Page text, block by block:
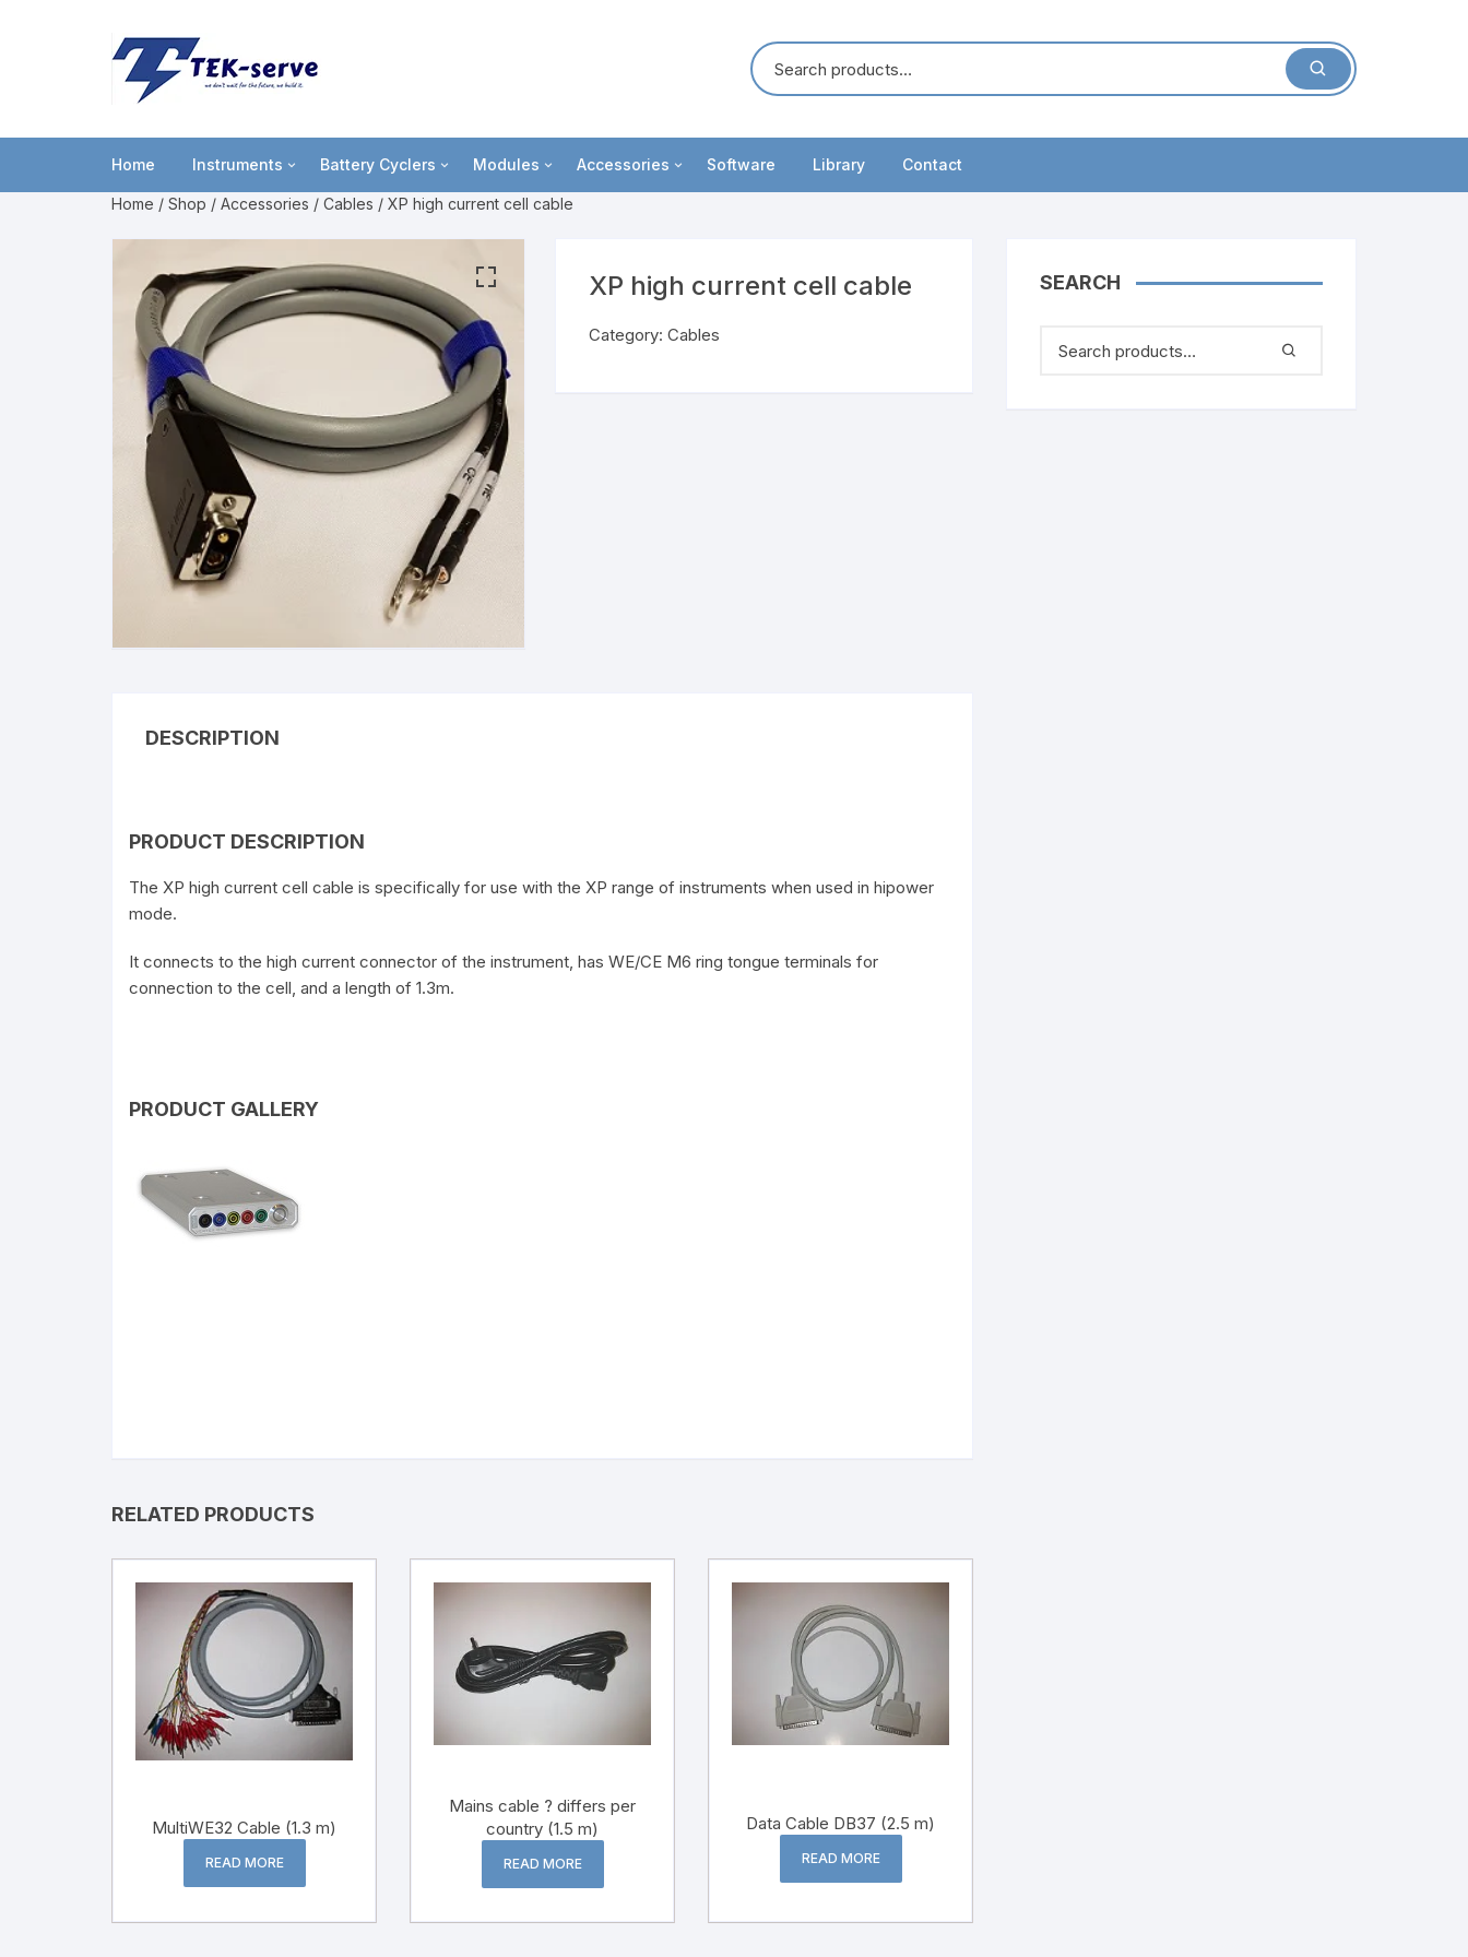
Home Instruments
Potentiostat
Portable USB powered
Entry level
Multi-channel
High power
Battery Cyclers
lviCycle
OctoStat
Modules
Communication
Functionality upgrades
Light modules
Multiplexers
Peripheral modules
Accessories
Battery Holders
Software Library Contact
Home / Shop / Accessories / Cables / XP high current cell cable
XP high current cell cable
Category:Cables
DESCRIPTION
PRODUCT DESCRIPTION
The XP high current cell cable is specifically for use with the XP range of instruments when used in hipower
mode.
It connects to the high current connector of the instrument, has WE/CE M6 ring tongue terminals for
connection to the cell, and a length of 1.3m.
PRODUCT GALLERY
RELATED PRODUCTS
MultiWE32 Cable (1.3 m)
READ MORE
Mains cable ? differs per
country (1.5 m)
READ MORE
Data Cable DB37 (2.5 m)
READ MORE
SEARCH